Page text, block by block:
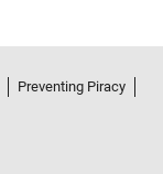
Preventing Piracy